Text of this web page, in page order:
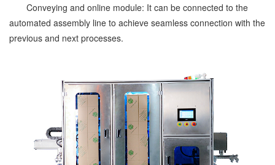
Conveying and online module: It can be connected to the
automated assembly line to achieve seamless connection with the
previous and next processes.